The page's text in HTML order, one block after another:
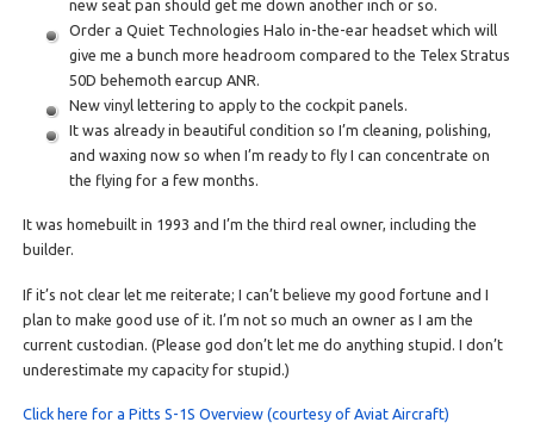
new seat pan should get me down another inch or so.
Order a Quiet Technologies Halo in-the-ear headset which will
give me a bunch more headroom compared to the Telex Stratus
50D behemoth earcup ANR.
New vinyl lettering to apply to the cockpit panels.
It was already in beautiful condition so I’m cleaning, polishing,
and waxing now so when I’m ready to fly I can concentrate on
the flying for a few months.
It was homebuilt in 1993 and I’m the third real owner, including the
builder.
If it’s not clear let me reiterate; I can’t believe my good fortune and I
plan to make good use of it. I’m not so much an owner as I am the
current custodian. (Please god don’t let me do anything stupid. I don’t
underestimate my capacity for stupid.)
Click here for a Pitts S-1S Overview (courtesy of Aviat Aircraft)